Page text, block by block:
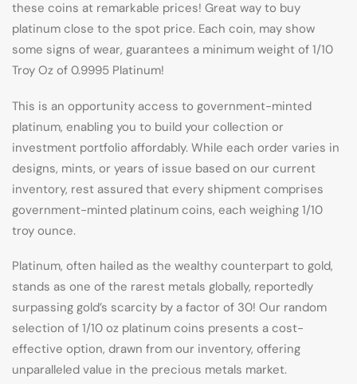
these coins at remarkable prices! Great way to buy
platinum close to the spot price. Each coin, may show
some signs of wear, guarantees a minimum weight of 1/10
Troy Oz of 0.9995 Platinum!
This is an opportunity access to government-minted
platinum, enabling you to build your collection or
investment portfolio affordably. While each order varies in
designs, mints, or years of issue based on our current
inventory, rest assured that every shipment comprises
government-minted platinum coins, each weighing 1/10
troy ounce.
Platinum, often hailed as the wealthy counterpart to gold,
stands as one of the rarest metals globally, reportedly
surpassing gold’s scarcity by a factor of 30! Our random
selection of 1/10 oz platinum coins presents a cost-
effective option, drawn from our inventory, offering
unparalleled value in the precious metals market.